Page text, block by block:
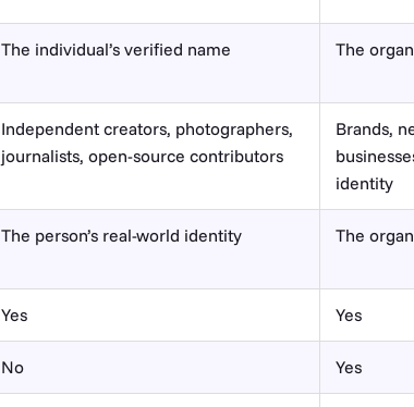
The individual’s verified name The
Independent creators, photographers,
journalists, open-source contributors
Brands,
identity
The person’s real-world identity The
Yes Yes
No Yes